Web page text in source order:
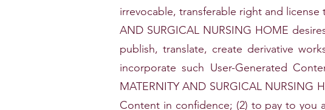
irrevocable, transferable right and
AND SURGICAL NURSING HOME
publish, translate, create derivative
incorporate such User-Generated
MATERNITY AND SURGICAL
Content in confidence; (2) to pay to you